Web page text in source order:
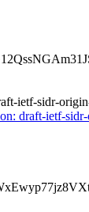
ietf-sidr-
draft-ietf-